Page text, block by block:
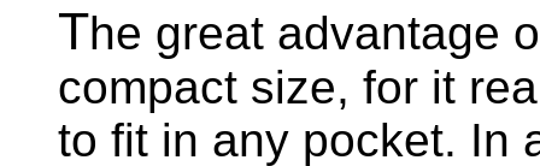
The great advantage
compact size, for it
to fit in any pocket. In